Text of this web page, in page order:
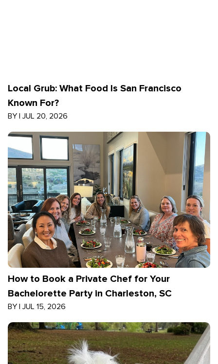
Local Grub: What Food Is San Francisco
Known For?
BY | JUL 20, 2026
How to Book a Private Chef for Your
Bachelorette Party in Charleston, SC
BY | JUL 15, 2026